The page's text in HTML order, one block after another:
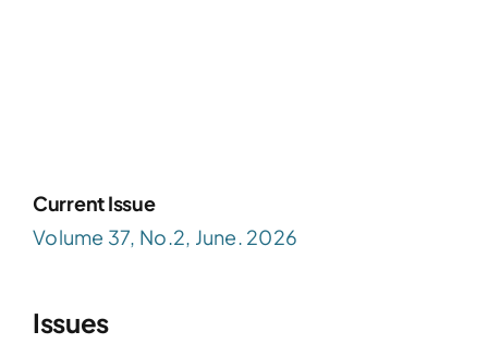
Current Issue
Volume 37, No.2, June. 2026
Issues